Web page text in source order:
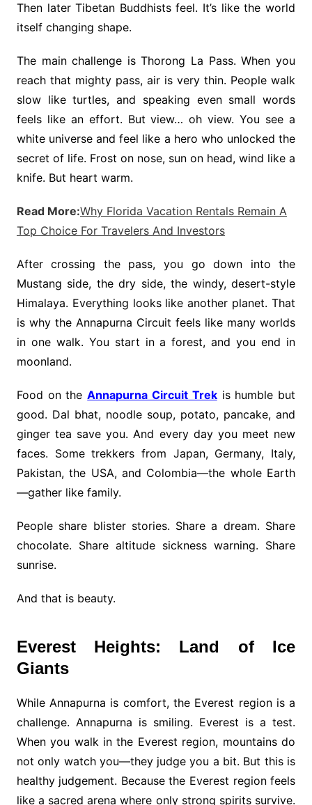
Then later Tibetan Buddhists feel. It’s like the world
itself changing shape.
The main challenge is Thorong La Pass. When you
reach that mighty pass, air is very thin. People walk
slow like turtles, and speaking even small words
feels like an effort. But view… oh view. You see a
white universe and feel like a hero who unlocked the
secret of life. Frost on nose, sun on head, wind like a
knife. But heart warm.
Read More:Why Florida Vacation Rentals Remain A
Top Choice For Travelers And Investors
After crossing the pass, you go down into the
Mustang side, the dry side, the windy, desert-style
Himalaya. Everything looks like another planet. That
is why the Annapurna Circuit feels like many worlds
in one walk. You start in a forest, and you end in
moonland.
Food on theAnnapurna Circuit Trekis humble but
good. Dal bhat, noodle soup, potato, pancake, and
ginger tea save you. And every day you meet new
faces. Some trekkers from Japan, Germany, Italy,
Pakistan, the USA, and Colombia—the whole Earth
—gather like family.
People share blister stories. Share a dream. Share
chocolate. Share altitude sickness warning. Share
sunrise.
And that is beauty.
Everest Heights: Land of Ice
Giants
While Annapurna is comfort, the Everest region is a
challenge. Annapurna is smiling. Everest is a test.
When you walk in the Everest region, mountains do
not only watch you—they judge you a bit. But this is
healthy judgement. Because the Everest region feels
like a sacred arena where only strong spirits survive.